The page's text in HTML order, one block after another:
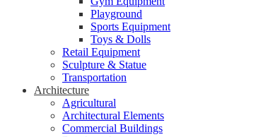
Playground
Sports Equipment
Toys & Dolls
Retail Equipment
Sculpture & Statue
Transportation
Architecture
Agricultural
Architectural Elements
Commercial Buildings